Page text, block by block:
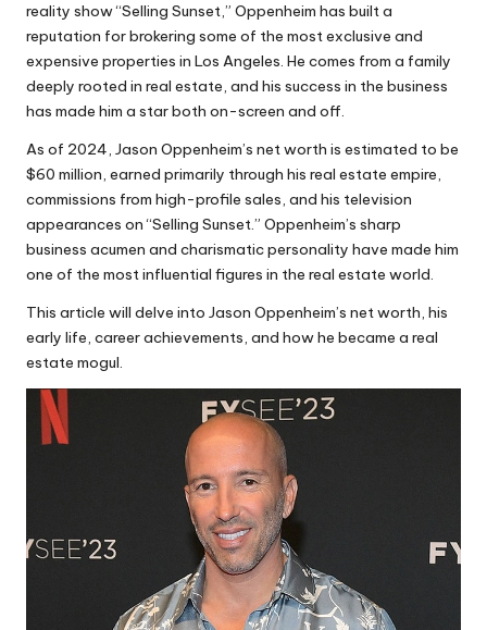
reality show “Selling Sunset,” Oppenheim has built a
reputation for brokering some of the most exclusive and
expensive properties in Los Angeles. He comes from a family
deeply rooted in real estate, and his success in the business
has made him a star both on-screen and off.
As of 2024, Jason Oppenheim’s net worth is estimated to be
$60 million, earned primarily through his real estate empire,
commissions from high-profile sales, and his television
appearances on “Selling Sunset.” Oppenheim’s sharp
business acumen and charismatic personality have made him
one of the most influential figures in the real estate world.
This article will delve into Jason Oppenheim’s net worth, his
early life, career achievements, and how he became a real
estate mogul.